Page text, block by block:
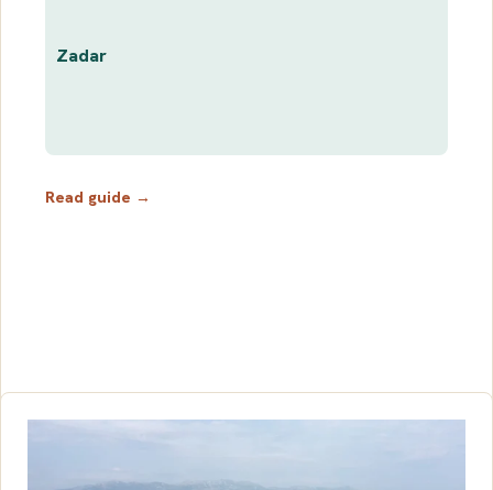
Zadar
Read guide →